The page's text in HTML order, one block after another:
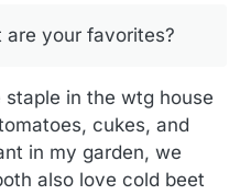
are your favorites?
in the wtg house
cukes, and
in my garden, we
also love cold beet